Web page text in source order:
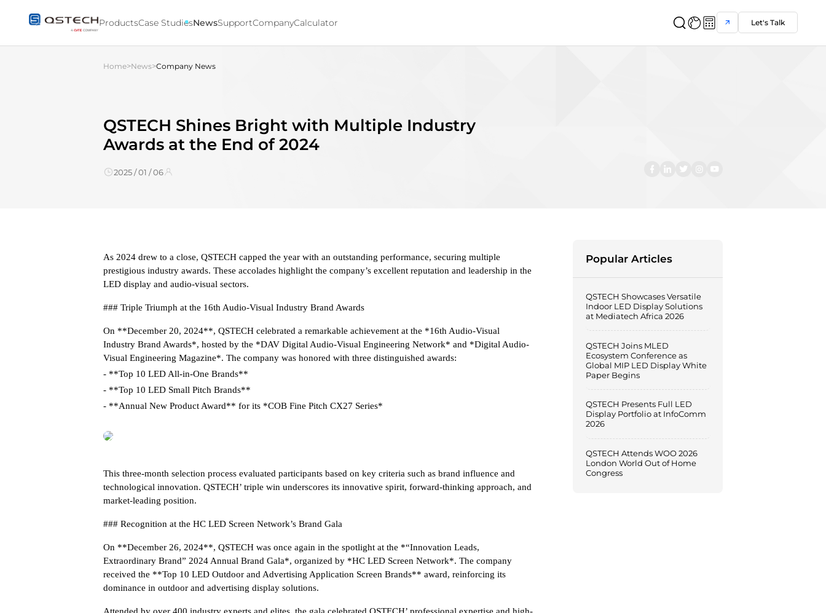
Shines
with
ProductsCase StudiesNewsSupportCompanyCalculator Let's Talk
Home>News>Company News
QSTECH Shines Bright with Multiple Industry
Awards at the End of 2024
2025 / 01 / 06
As 2024 drew to a close, QSTECH capped the year with an outstanding performance, securing multiple
prestigious industry awards. These accolades highlight the company’s excellent reputation and leadership in the
LED display and audio-visual sectors.
### Triple Triumph at the 16th Audio-Visual Industry Brand Awards
On **December 20, 2024**, QSTECH celebrated a remarkable achievement at the *16th Audio-Visual
Industry Brand Awards*, hosted by the *DAV Digital Audio-Visual Engineering Network* and *Digital Audio-
Visual Engineering Magazine*. The company was honored with three distinguished awards:
- **Top 10 LED All-in-One Brands**
- **Top 10 LED Small Pitch Brands**
- **Annual New Product Award** for its *COB Fine Pitch CX27 Series*
This three-month selection process evaluated participants based on key criteria such as brand influence and
technological innovation. QSTECH’ triple win underscores its innovative spirit, forward-thinking approach, and
market-leading position.
### Recognition at the HC LED Screen Network’s Brand Gala
On **December 26, 2024**, QSTECH was once again in the spotlight at the *“Innovation Leads,
Extraordinary Brand” 2024 Annual Brand Gala*, organized by *HC LED Screen Network*. The company
received the **Top 10 LED Outdoor and Advertising Application Screen Brands** award, reinforcing its
dominance in outdoor and advertising display solutions.
Popular Articles
QSTECH Showcases Versatile
Indoor LED Display Solutions
at Mediatech Africa 2026
QSTECH Joins MLED
Ecosystem Conference as
Global MIP LED Display White
Paper Begins
QSTECH Presents Full LED
Display Portfolio at InfoComm
2026
QSTECH Attends WOO 2026
London World Out of Home
Congress